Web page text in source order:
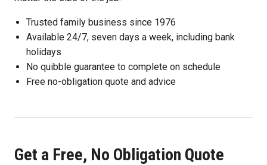
Trusted family business since 1976
Available 24/7, seven days a week, including bank
holidays
No quibble guarantee to complete on schedule
Free no-obligation quote and advice
Get a Free, No Obligation Quote